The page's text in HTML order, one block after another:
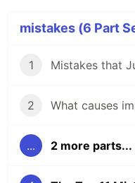
mistakes (6 Part
1
2
... 2 more parts...